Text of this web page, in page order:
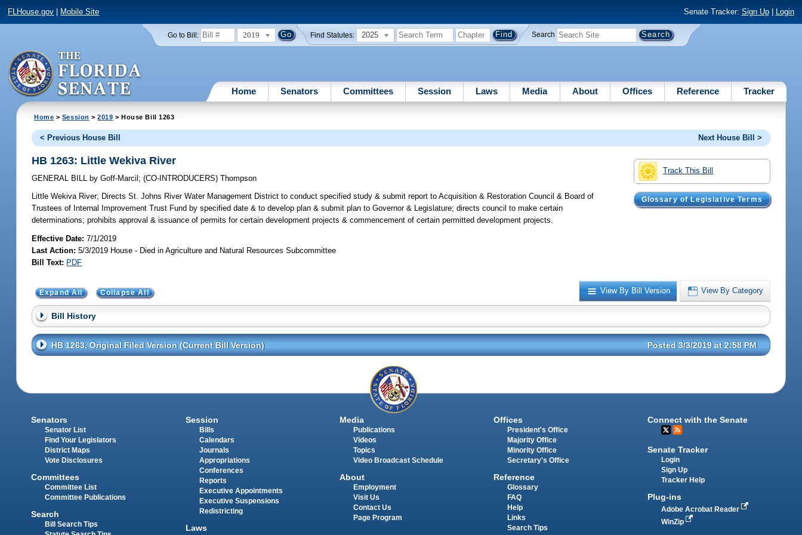
FLHouse.gov Mobile Site Senate Tracker: Sign Up| Login
Go to Bill: 2019 Find Statutes: 2025 Search
Home Senators Committees Session Laws Media About Offices Reference Tracker
Home > Session >2019 > House Bill 1263
< Previous House Bill Next House Bill >
Track This Bill
Glossary of Legislative Terms
HB 1263: Little Wekiva River
GENERAL BILL by Goff-Marcil ;(CO-INTRODUCERS)Thompson
Little Wekiva River; Directs St. Johns River Water Management District to conduct specified study & submit report to Acquisition & Restoration Council & Board of
Trustees of Internal Improvement Trust Fund by specified date & to develop plan & submit plan to Governor & Legislature; directs council to make certain
determinations; prohibits approval & issuance of permits for certain development projects & commencement of certain permitted development projects.
Effective Date:7/1/2019
Last Action: 5/3/2019 House - Died in Agriculture and Natural Resources Subcommittee
Bill Text: PDF
View By Bill Version View By Category
Expand All Collapse All
Bill History
HB 1263, Original Filed Version (Current Bill Version) Posted 3/3/2019 at 2:58 PM
Senators
Senator List
Find Your Legislators
District Maps
Vote Disclosures
Committees
Committee List
Committee Publications
Search
Bill Search Tips
Session
Bills
Calendars
Journals
Appropriations
Conferences
Reports
Executive Appointments
Executive Suspensions
Redistricting
Laws
Media
Publications
Videos
Topics
Video Broadcast Schedule
About
Employment
Visit Us
Contact Us
Page Program
Offices
President's Office
Majority Office
Minority Office
Secretary's Office
Reference
Glossary
FAQ
Help
Links
Search Tips
Connect with the Senate
Senate Tracker
Login
Sign Up
Tracker Help
Plug-ins
Adobe Acrobat Reader
WinZip